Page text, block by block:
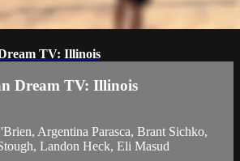
TV: Illinois
Dream TV: Illinois
Argentina Parasca, Brant Sichko,
Landon Heck, Eli Masud